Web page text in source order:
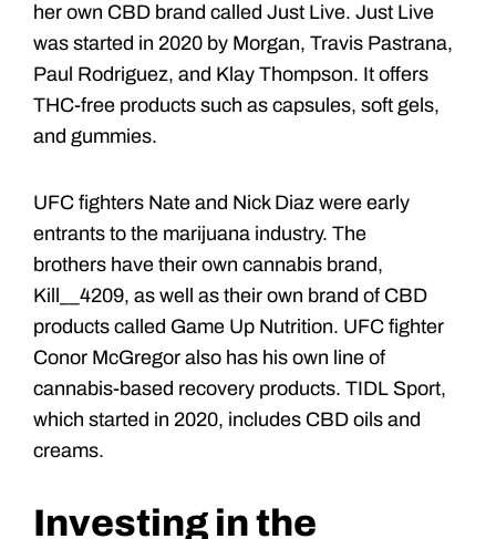
her own CBD brand called Just Live. Just Live
was started in 2020 by Morgan, Travis Pastrana,
Paul Rodriguez, and Klay Thompson. It offers
THC-free products such as capsules, soft gels,
and gummies.
UFC fighters Nate and Nick Diaz were early
entrants to the marijuana industry. The
brothers have their own cannabis brand,
Kill__4209, as well as their own brand of CBD
products called Game Up Nutrition. UFC fighter
Conor McGregor also has his own line of
cannabis-based recovery products. TIDL Sport,
which started in 2020, includes CBD oils and
creams.
Investing in the